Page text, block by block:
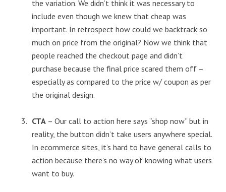
the variation. We didn’t think it was necessary to
include even though we knew that cheap was
important. In retrospect how could we backtrack so
much on price from the original? Now we think that
people reached the checkout page and didn’t
purchase because the final price scared them off –
especially as compared to the price w/ coupon as per
the original design.
CTA– Our call to action here says “shop now” but in
reality, the button didn’t take users anywhere special.
In ecommerce sites, it’s hard to have general calls to
action because there’s no way of knowing what users
want to buy.